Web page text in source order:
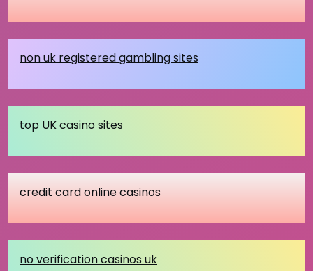
non uk registered gambling sites
top UK casino sites
credit card online casinos
no verification casinos uk